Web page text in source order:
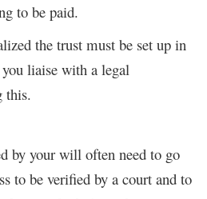
to be paid.
the trust must be set up in
liaise with a legal
this.
by your will often need to go
to be verified by a court and to